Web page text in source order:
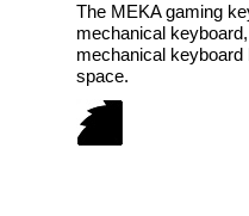
The MEKA gaming
mechanical
mechanical
space.